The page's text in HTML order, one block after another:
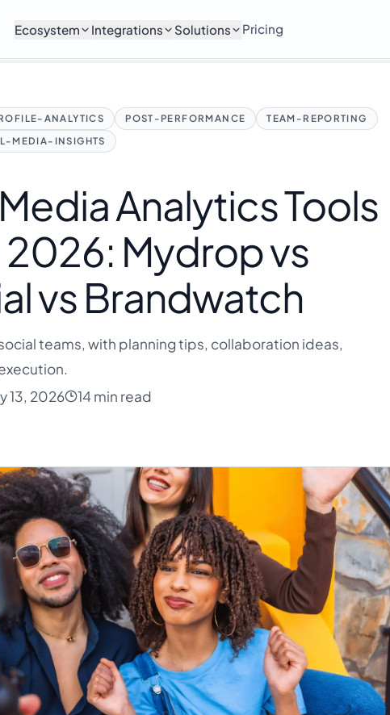
Ecosystem Integrations Solutions Pricing
ANALYTICS POST-PERFORMANCE
TEAM-REPORTING
MEDIA-INSIGHTS
Analytics Tools
2026: Mydrop vs
vs Brandwatch
teams, with planning tips, collaboration ideas,
13, 2026
14 min read